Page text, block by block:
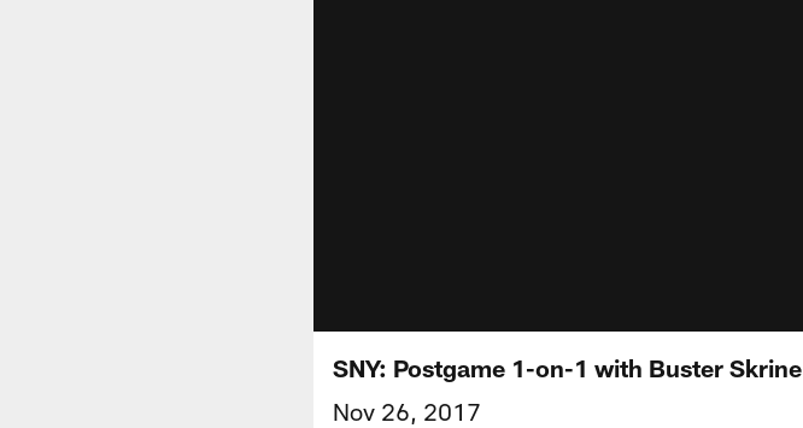
SNY: Postgame 1-on-1 with Buster Skrine
Nov 26, 2017